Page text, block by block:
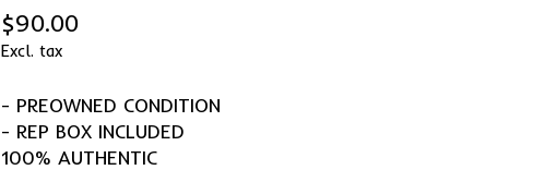
$90.00
Excl. tax
- PREOWNED CONDITION
- REP BOX INCLUDED
100% AUTHENTIC